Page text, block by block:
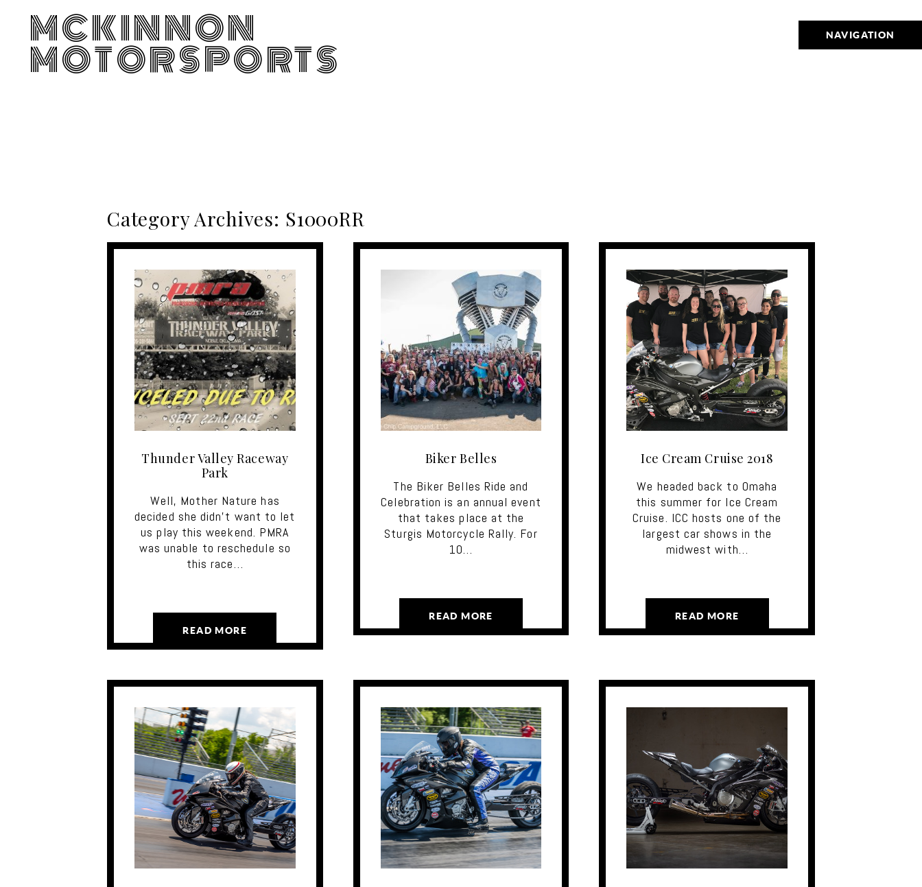
NAVIGATION
MCKINNON
MOTORSPORTS
Category Archives: S1000RR
Thunder Valley Raceway
Park
Well, Mother Nature has
decided she didn’t want to let
us play this weekend. PMRA
was unable to reschedule so
this race…
READ MORE
Biker Belles
The Biker Belles Ride and
Celebration is an annual event
that takes place at the
Sturgis Motorcycle Rally. For
10…
READ MORE
Ice Cream Cruise 2018
We headed back to Omaha
this summer for Ice Cream
Cruise. ICC hosts one of the
largest car shows in the
midwest with…
READ MORE